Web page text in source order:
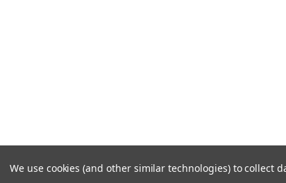
We use cookies (and other similar technologies) to collect